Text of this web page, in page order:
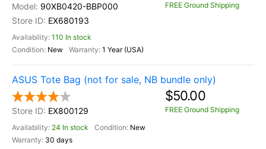
90XB0420-BBP000
EX680193
110 In stock
New
1 Year (USA)
FREE Ground Shipping
ASUS Tote Bag (not for sale, NB bundle only)
EX800129
24 In stock
New
30 days
$50.00
FREE Ground Shipping